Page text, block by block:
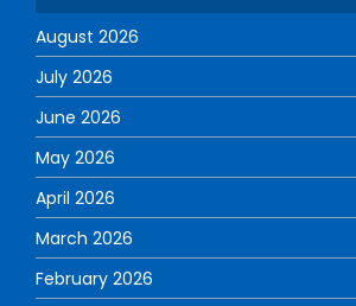
August 2026
July 2026
June 2026
May 2026
April 2026
March 2026
February 2026